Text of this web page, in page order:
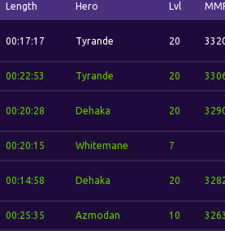
Length Hero Lvl
00:17:17 Tyrande 20
00:22:53 Tyrande 20
00:20:28 Dehaka 20
00:20:15 Whitemane 7
00:14:58 Dehaka 20
00:25:35 Azmodan 10 3263